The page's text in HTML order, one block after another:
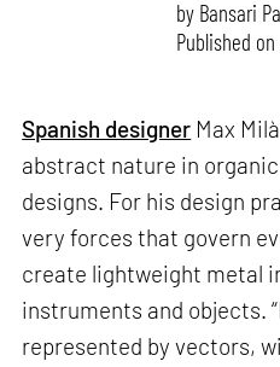
by Bansari
Published on
Spanish designer Max
abstract nature in
designs. For his design
very forces that govern
create lightweight metal
instruments and objects.
represented by vectors,